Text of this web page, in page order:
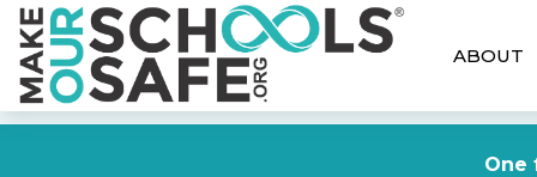
One
ABOUT